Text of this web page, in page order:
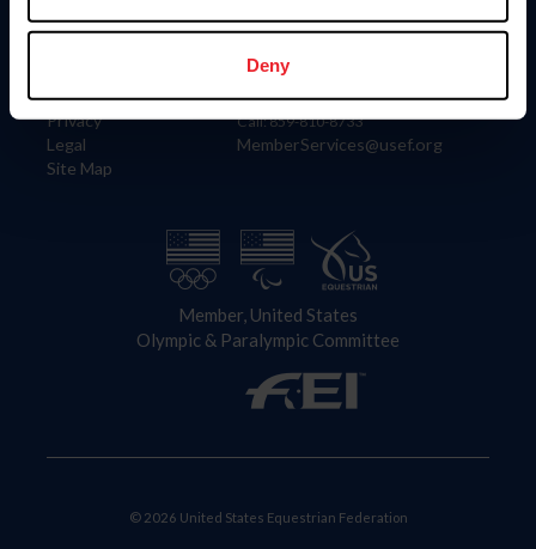
Deny
Information
Careers
Privacy
Legal
Site Map
Contact
4001 Wing Commander Way
Lexington, KY 40511
Call: 859-810-8733
MemberServices@usef.org
Member, United States
Olympic & Paralympic Committee
© 2026 United States Equestrian Federation